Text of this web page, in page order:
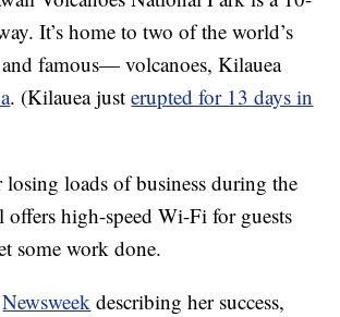
It’s home to two of the world’s
famous— volcanoes, Kilauea
. (Kilauea justerupted for 13 days in
loads of business during the
offers high-speed Wi-Fi for guests
some work done.
Newsweek describing her success,